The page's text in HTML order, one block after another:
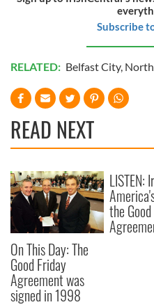
Subscribe
RELATED: Belfast City,
READ NEXT
On This Day: The
Good Friday
Agreement was
signed in 1998
LISTEN:
the